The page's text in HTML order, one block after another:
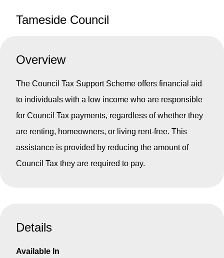
Tameside Council
Overview
The Council Tax Support Scheme offers financial aid
to individuals with a low income who are responsible
for Council Tax payments, regardless of whether they
are renting, homeowners, or living rent-free. This
assistance is provided by reducing the amount of
Council Tax they are required to pay.
Details
Available In